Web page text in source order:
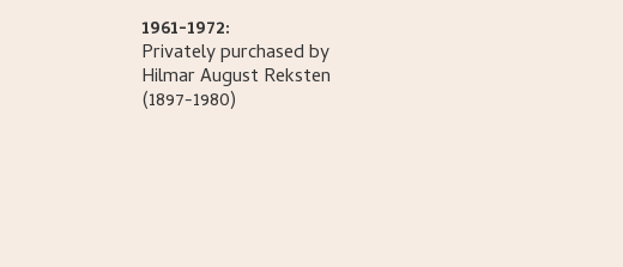
1961-1972:
Privately purchased by
Hilmar August Reksten
(1897-1980)